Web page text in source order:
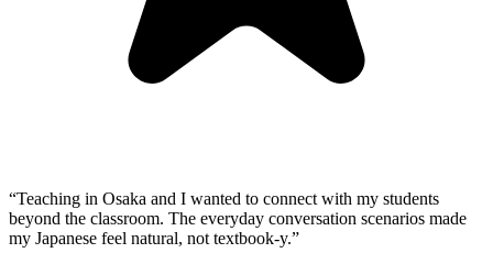
“Teaching in Osaka and I wanted to connect with my students
beyond the classroom. The everyday conversation scenarios made
my Japanese feel natural, not textbook-y.”